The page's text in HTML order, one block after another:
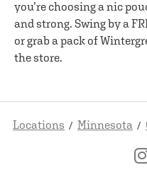
you’re choosing a nic
and strong. Swing by a
or grab a pack of
the store.
Locations Minnesota